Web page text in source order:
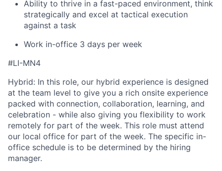
Ability to thrive in a fast-paced environment, think
strategically and excel at tactical execution
against a task
Work in-office 3 days per week
#LI-MN4
Hybrid: In this role, our hybrid experience is designed
at the team level to give you a rich onsite experience
packed with connection, collaboration, learning, and
celebration - while also giving you flexibility to work
remotely for part of the week. This role must attend
our local office for part of the week. The specific in-
office schedule is to be determined by the hiring
manager.